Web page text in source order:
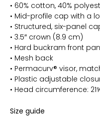
• 60% cotton, 40%
• Mid-profile cap with a
• Structured, six-panel
• 3.5″ crown (8.9 cm)
• Hard buckram front
• Mesh back
• Permacurv® visor,
• Plastic adjustable
• Head circumference:
Size guide